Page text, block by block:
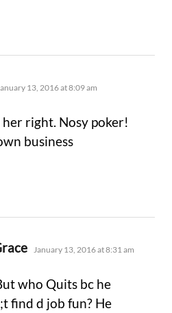
13, 2016 at 8:09 am
her right. Nosy poker!
business
says:
January 13, 2016 at 8:31 am
who Quits bc he
find d job fun? He